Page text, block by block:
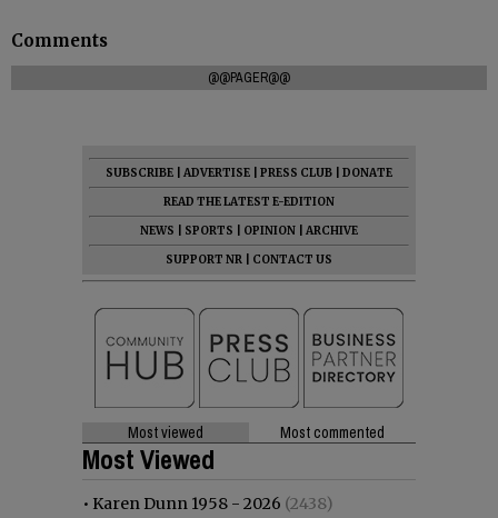
Comments
@@PAGER@@
SUBSCRIBE ADVERTISE PRESS CLUB
DONATE
READ THE LATEST E-EDITION
NEWS
SPORTS OPINION
ARCHIVE
SUPPORT NR
CONTACT US
Most viewed Most commented
Most Viewed
• Karen Dunn 1958 - 2026 (2438)